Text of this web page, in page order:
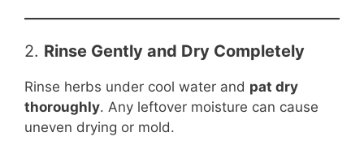
2. Rinse Gently and Dry Completely
Rinse herbs under cool water and pat dry
thoroughly. Any leftover moisture can cause
uneven drying or mold.